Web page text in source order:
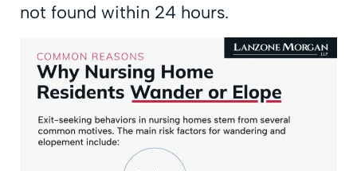
not found within 24 hours.